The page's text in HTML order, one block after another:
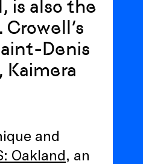
is also the
Denis
and
Oakland, an